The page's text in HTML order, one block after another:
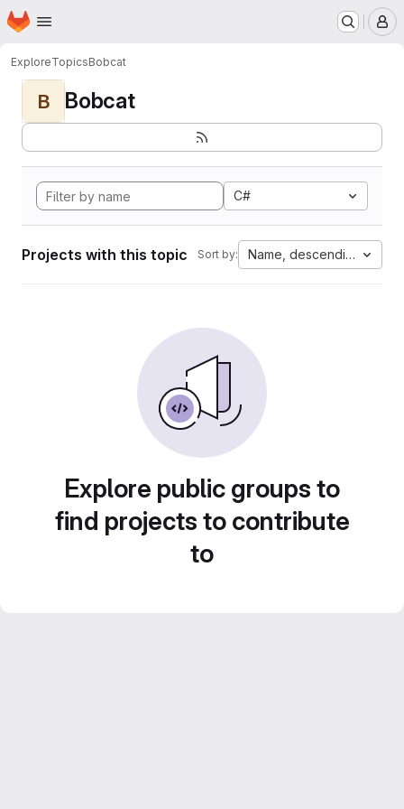
Skip to main content
Homepage
ExploreTopicsBobcat
B Bobcat
C#
Projects with this topic Sort by: Name, descending
Explore public groups to
find projects to contribute
to